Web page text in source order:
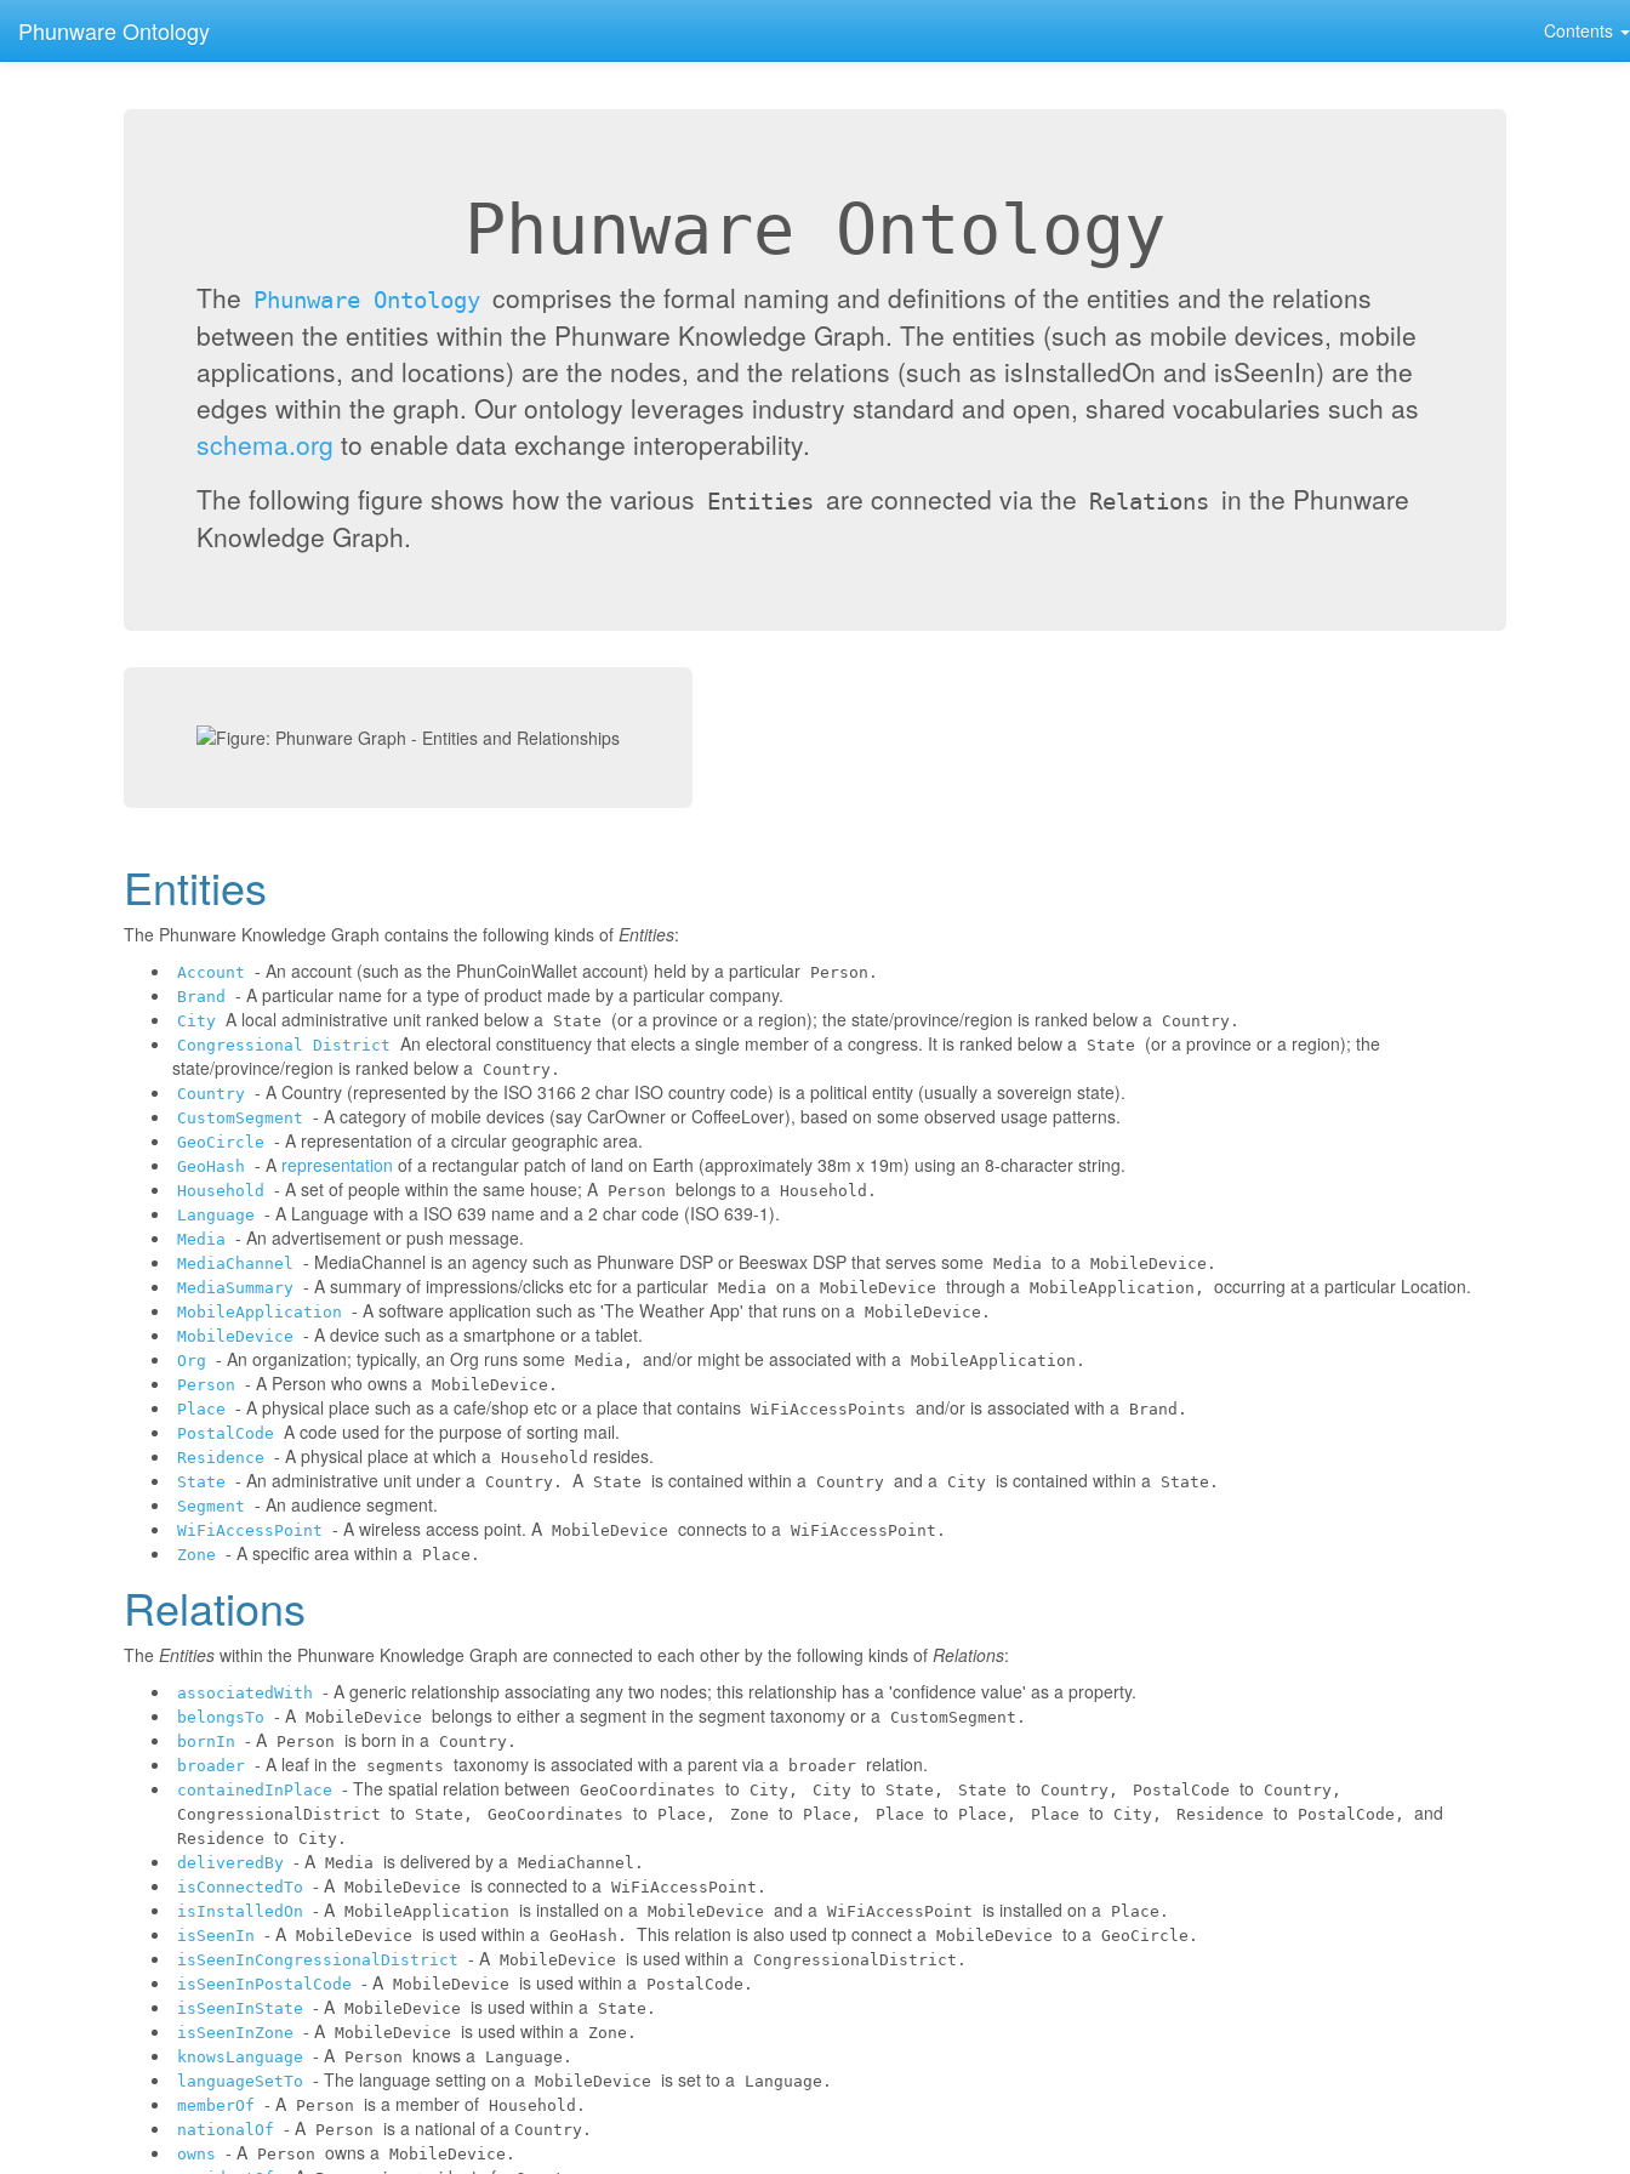
Phunware Ontology Contents
Phunware Ontology
The Phunware Ontology comprises the formal naming and definitions of the entities and the relations
between the entities within the Phunware Knowledge Graph. The entities (such as mobile devices, mobile
applications, and locations) are the nodes, and the relations (such as isInstalledOn and isSeenIn) are the
edges within the graph. Our ontology leverages industry standard and open, shared vocabularies such as
schema.org to enable data exchange interoperability.
The following figure shows how the various Entities are connected via the Relations in the Phunware
Knowledge Graph.
Entities
The Phunware Knowledge Graph contains the following kinds of Entities:
Account - An account (such as the PhunCoinWallet account) held by a particular Person.
Brand
- A particular name for a type of product made by a particular company.
City A local administrative unit ranked below a State (or a province or a region); the state/province/region is ranked below a Country.
Congressional District An electoral constituency that elects a single member of a congress. It is ranked below a State
(or a province or a region); the
state/province/region is ranked below a Country.
Country - A Country (represented by the ISO 3166 2 char ISO country code) is a political entity (usually a sovereign state).
CustomSegment - A category of mobile devices (say CarOwner or CoffeeLover), based on some observed usage patterns.
GeoCircle - A representation of a circular geographic area.
GeoHash - A representation of a rectangular patch of land on Earth (approximately 38m x 19m) using an 8-character string.
Household - A set of people within the same house; A Person belongs to a Household.
Language - A Language with a ISO 639 name and a 2 char code (ISO 639-1).
Media - An advertisement or push message.
MediaChannel - MediaChannel is an agency such as Phunware DSP or Beeswax DSP that serves some Media to a MobileDevice.
MediaSummary - A summary of impressions/clicks etc for a particular Media on a MobileDevice through a MobileApplication, occurring at a particular Location.
MobileApplication - A software application such as 'The Weather App' that runs on a MobileDevice.
MobileDevice - A device such as a smartphone or a tablet.
Org - An organization; typically, an Org runs some Media, and/or might be associated with a MobileApplication.
Person - A Person who owns a MobileDevice.
Place - A physical place such as a cafe/shop etc or a place that contains WiFiAccessPoints and/or is associated with a Brand.
PostalCode A code used for the purpose of sorting mail.
Residence - A physical place at which a Household resides.
State - An administrative unit under a Country. A State is contained within a Country and a City is contained within a State.
Segment - An audience segment.
WiFiAccessPoint - A wireless access point. A MobileDevice connects to a WiFiAccessPoint.
Zone - A specific area within a Place.
Relations
The Entities within the Phunware Knowledge Graph are connected to each other by the following kinds of Relations:
associatedWith - A generic relationship associating any two nodes; this relationship has a 'confidence value' as a property.
belongsTo - A MobileDevice belongs to either a segment in the segment taxonomy or a CustomSegment.
bornIn - A Person is born in a Country.
broader - A leaf in the segments taxonomy is associated with a parent via a broader relation.
containedInPlace - The spatial relation between GeoCoordinates to City, City to State, State to Country, PostalCode to
Country,
CongressionalDistrict to State, GeoCoordinates to Place, Zone to Place, Place to Place, Place to City, Residence to PostalCode, and
Residence to
City.
deliveredBy - A Media is delivered by a MediaChannel.
isConnectedTo - A MobileDevice is connected to a WiFiAccessPoint.
isInstalledOn - A MobileApplication is installed on a MobileDevice and a WiFiAccessPoint is installed on a Place.
isSeenIn - A MobileDevice is used within a GeoHash. This relation is also used tp connect a MobileDevice to a GeoCircle.
isSeenInCongressionalDistrict - A MobileDevice is used within a CongressionalDistrict.
isSeenInPostalCode - A MobileDevice is used within a PostalCode.
isSeenInState - A MobileDevice is used within a State.
isSeenInZone - A MobileDevice is used within a Zone.
knowsLanguage - A Person knows a Language.
languageSetTo - The language setting on a MobileDevice is set to a Language.
memberOf - A Person is a member of Household.
nationalOf - A Person is a national of a Country.
owns - A Person owns a MobileDevice.